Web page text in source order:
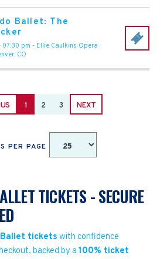
Ballet: The
07:30 pm - Ellie Caulkins Opera
, CO
1 2 3 NEXT
PER PAGE
TICKETS - SECURE
tickets with confidence
backed by a 100% ticket